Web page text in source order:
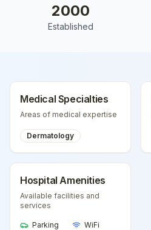
2000
Established
Medical Specialties
Areas of medical expertise
Dermatology
Hospital Amenities
Available facilities and
services
Parking
WiFi